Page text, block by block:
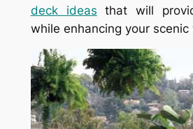
deck ideas that will
while enhancing your scenic